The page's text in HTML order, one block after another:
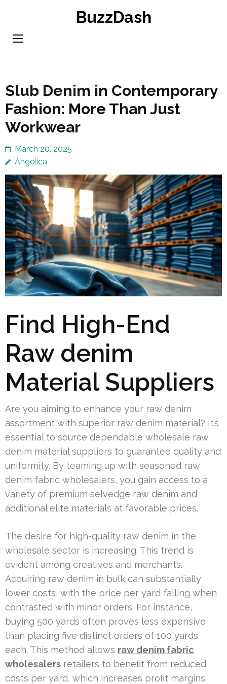
content
BuzzDash
Slub Denim in Contemporary
Fashion: More Than Just
Workwear
March 20, 2025
Angelica
Find High-End
Raw denim
Material Suppliers
Are you aiming to enhance your raw denim
assortment with superior raw denim material? It’s
essential to source dependable wholesale raw
denim material suppliers to guarantee quality and
uniformity. By teaming up with seasoned raw
denim fabric wholesalers, you gain access to a
variety of premium selvedge raw denim and
additional elite materials at favorable prices.
The desire for high-quality raw denim in the
wholesale sector is increasing. This trend is
evident among creatives and merchants.
Acquiring raw denim in bulk can substantially
lower costs, with the price per yard falling when
contrasted with minor orders. For instance,
buying 500 yards often proves less expensive
than placing five distinct orders of 100 yards
each. This method allows raw denim fabric
wholesalers retailers to benefit from reduced
costs per yard, which increases profit margins